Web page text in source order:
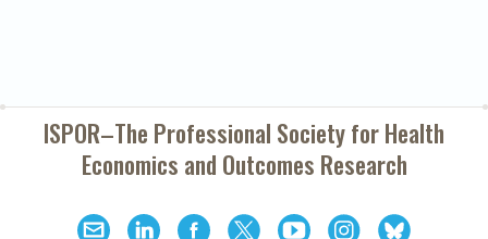
ISPOR–The Professional Society forHealth
Economics and Outcomes Research